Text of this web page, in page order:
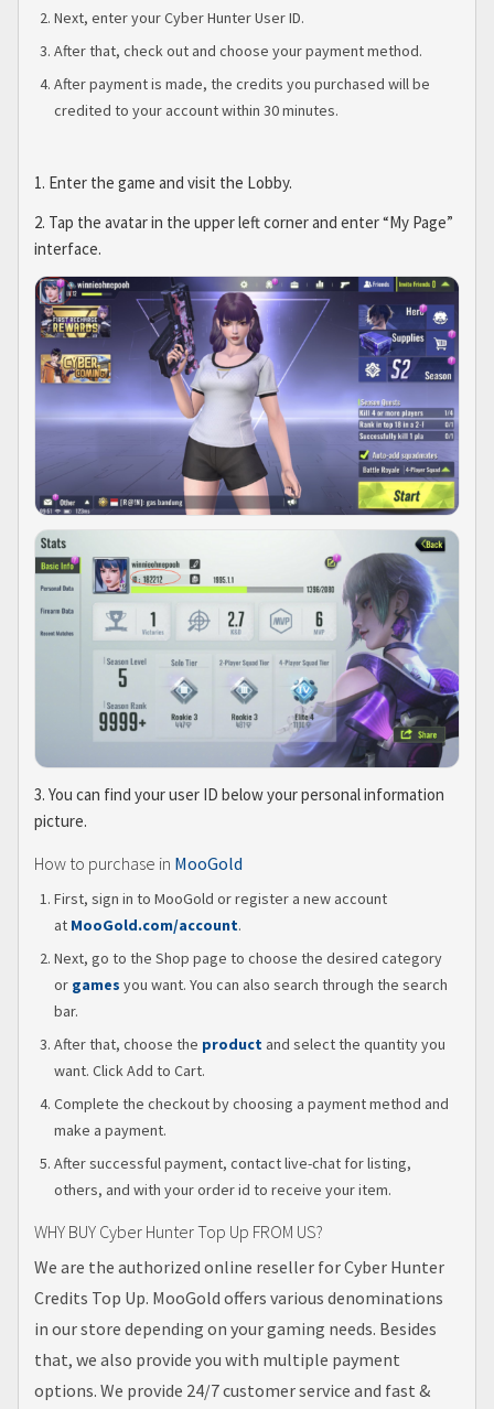
Next, enter your Cyber Hunter User ID.
After that, check out and choose your payment method.
After payment is made, the credits you purchased will be
credited to your account within 30 minutes.
1. Enter the game and visit the Lobby.
2. Tap the avatar in the upper left corner and enter “My Page”
interface.
3. You can find your user ID below your personal information
picture.
How to purchase in MooGold
First, sign in to MooGold or register a new account
at MooGold.com/account.
Next, go to the Shop page to choose the desired category
or games you want. You can also search through the search
bar.
After that, choose the product and select the quantity you
want. Click Add to Cart.
Complete the checkout by choosing a payment method and
make a payment.
After successful payment, contact live-chat for listing,
others, and with your order id to receive your item.
WHY BUY Cyber Hunter Top Up FROM US?
We are the authorized online reseller for Cyber Hunter
Credits Top Up. MooGold offers various denominations
in our store depending on your gaming needs. Besides
that, we also provide you with multiple payment
options. We provide 24/7 customer service and fast &